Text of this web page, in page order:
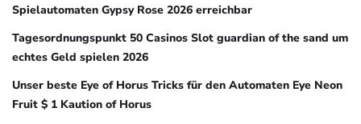
Spielautomaten Gypsy Rose 2026 erreichbar
Tagesordnungspunkt 50 Casinos Slot guardian of the sand um
echtes Geld spielen 2026
Unser beste Eye of Horus Tricks für den Automaten Eye Neon
Fruit $ 1 Kaution of Horus